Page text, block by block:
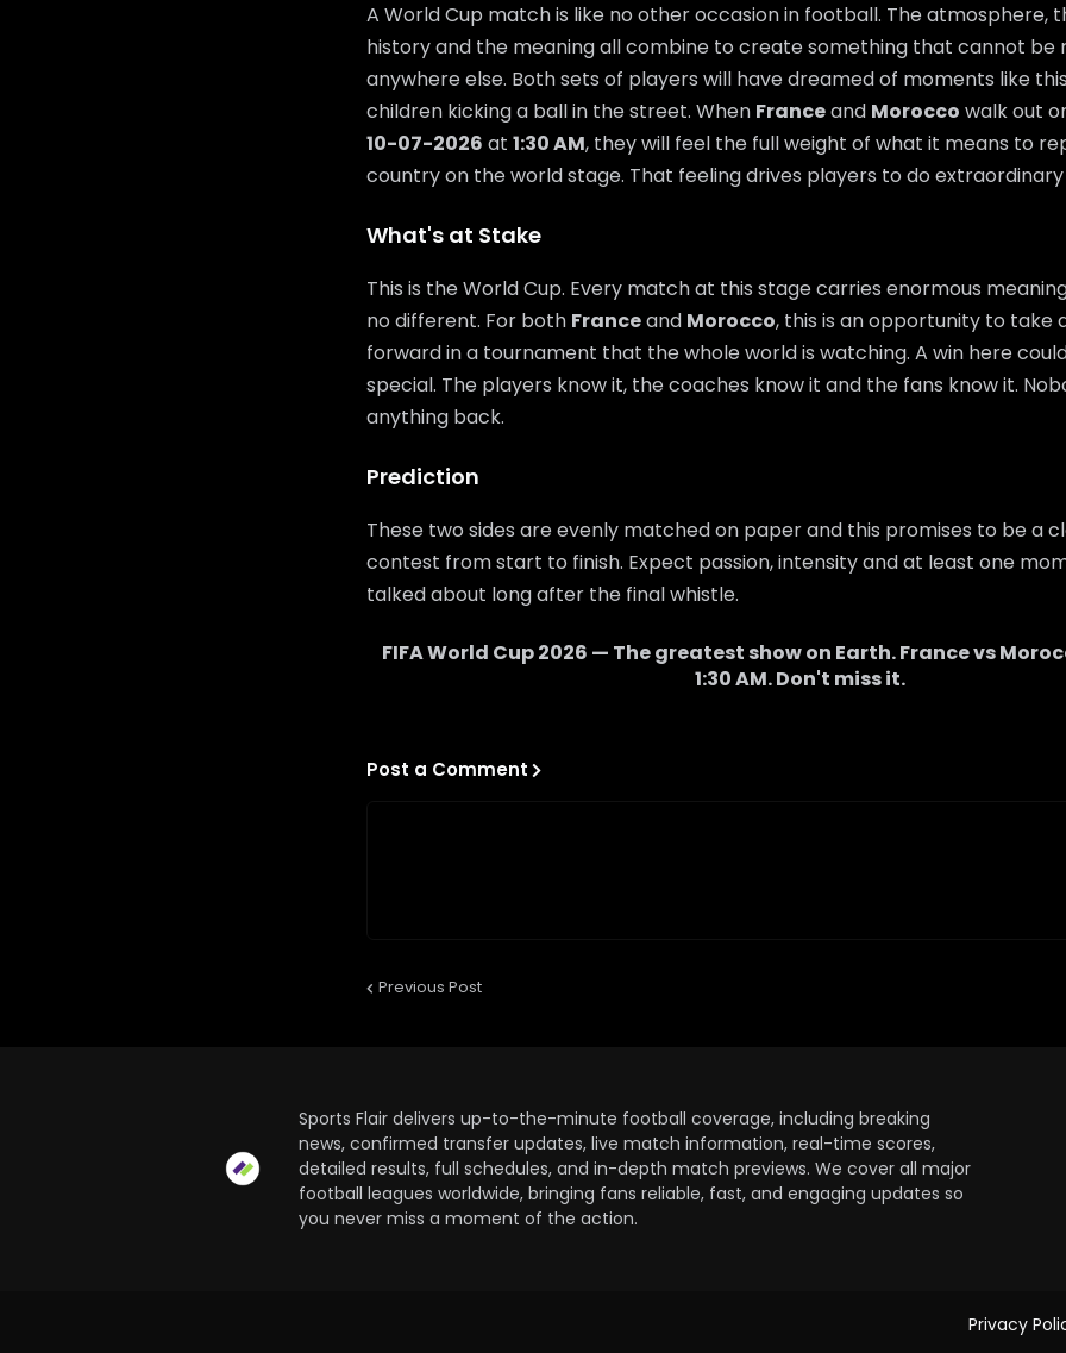
A World Cup match is like no other occasion in football. The atmosphere,
history and the meaning all combine to create something that cannot be
anywhere else. Both sets of players will have dreamed of moments like
children kicking a ball in the street. When Franceand Morocco walk out
10-07-2026 at 1:30 AM, they will feel the full weight of what it means to
country on the world stage. That feeling drives players to do
What's at Stake
This is the World Cup. Every match at this stage carries enormous
no different. For both Franceand Morocco, this is an opportunity to take
forward in a tournament that the whole world is watching. A win here
special. The players know it, the coaches know it and the fans know it.
anything back.
Prediction
These two sides are evenly matched on paper and this promises to be a
contest from start to finish. Expect passion, intensity and at least one
talked about long after the final whistle.
FIFA World Cup 2026 — The greatest show on Earth.Francevs
1:30 AM. Don't miss it.
Post a Comment
Previous Post
Sports Flair delivers up-to-the-minute football coverage, including breaking
news, confirmed transfer updates, live match information, real-time scores,
detailed results, full schedules, and in-depth match previews. We cover all major
football leagues worldwide, bringing fans reliable, fast, and engaging updates so
you never miss a moment of the action.
Privacy